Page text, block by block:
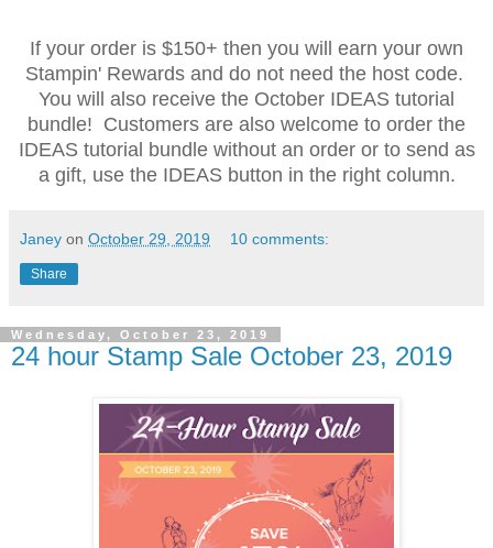
If your order is $150+ then you will earn your own
Stampin' Rewards and do not need the host code.
You will also receive the October IDEAS tutorial
bundle! Customers are also welcome to order the
IDEAS tutorial bundle without an order or to send as
a gift, use the IDEAS button in the right column.
Janey on October 29, 2019 10 comments:
Share
Wednesday, October 23, 2019
24 hour Stamp Sale October 23, 2019